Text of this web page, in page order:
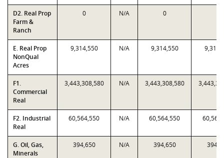
D2. Real Prop
Farm &
Ranch
0 N/A 0
E. Real Prop
NonQual
Acres
9,314,550 N/A 9,314,550
F1.
Commercial
Real
3,443,308,580 N/A 3,443,308,580
F2. Industrial
Real
60,564,550 N/A 60,564,550
G. Oil, Gas,
Minerals
394,650 N/A 394,650